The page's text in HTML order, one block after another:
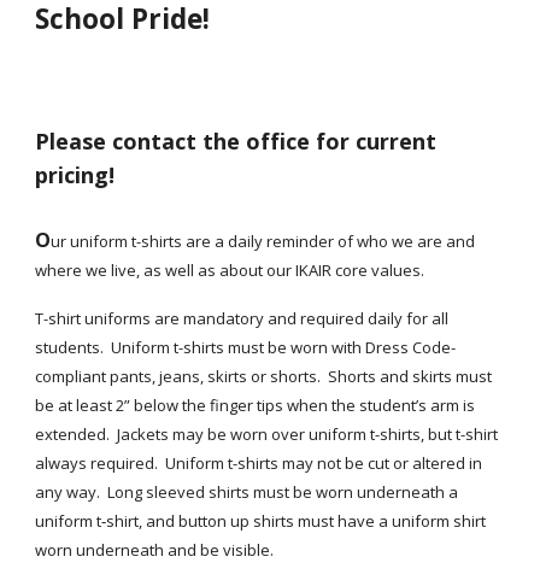
School Pride!
Please contact the office for current
pricing!
Our uniform t-shirts are a daily reminder of who we are and
where we live, as well as about our IKAIR core values.
T-shirt uniforms are mandatory and required daily for all
students. Uniform t-shirts must be worn with Dress Code-
compliant pants, jeans, skirts or shorts. Shorts and skirts must
be at least 2” below the finger tips when the student’s arm is
extended. Jackets may be worn over uniform t-shirts, but t-shirt
always required. Uniform t-shirts may not be cut or altered in
any way. Long sleeved shirts must be worn underneath a
uniform t‐shirt, and button up shirts must have a uniform shirt
worn underneath and be visible.